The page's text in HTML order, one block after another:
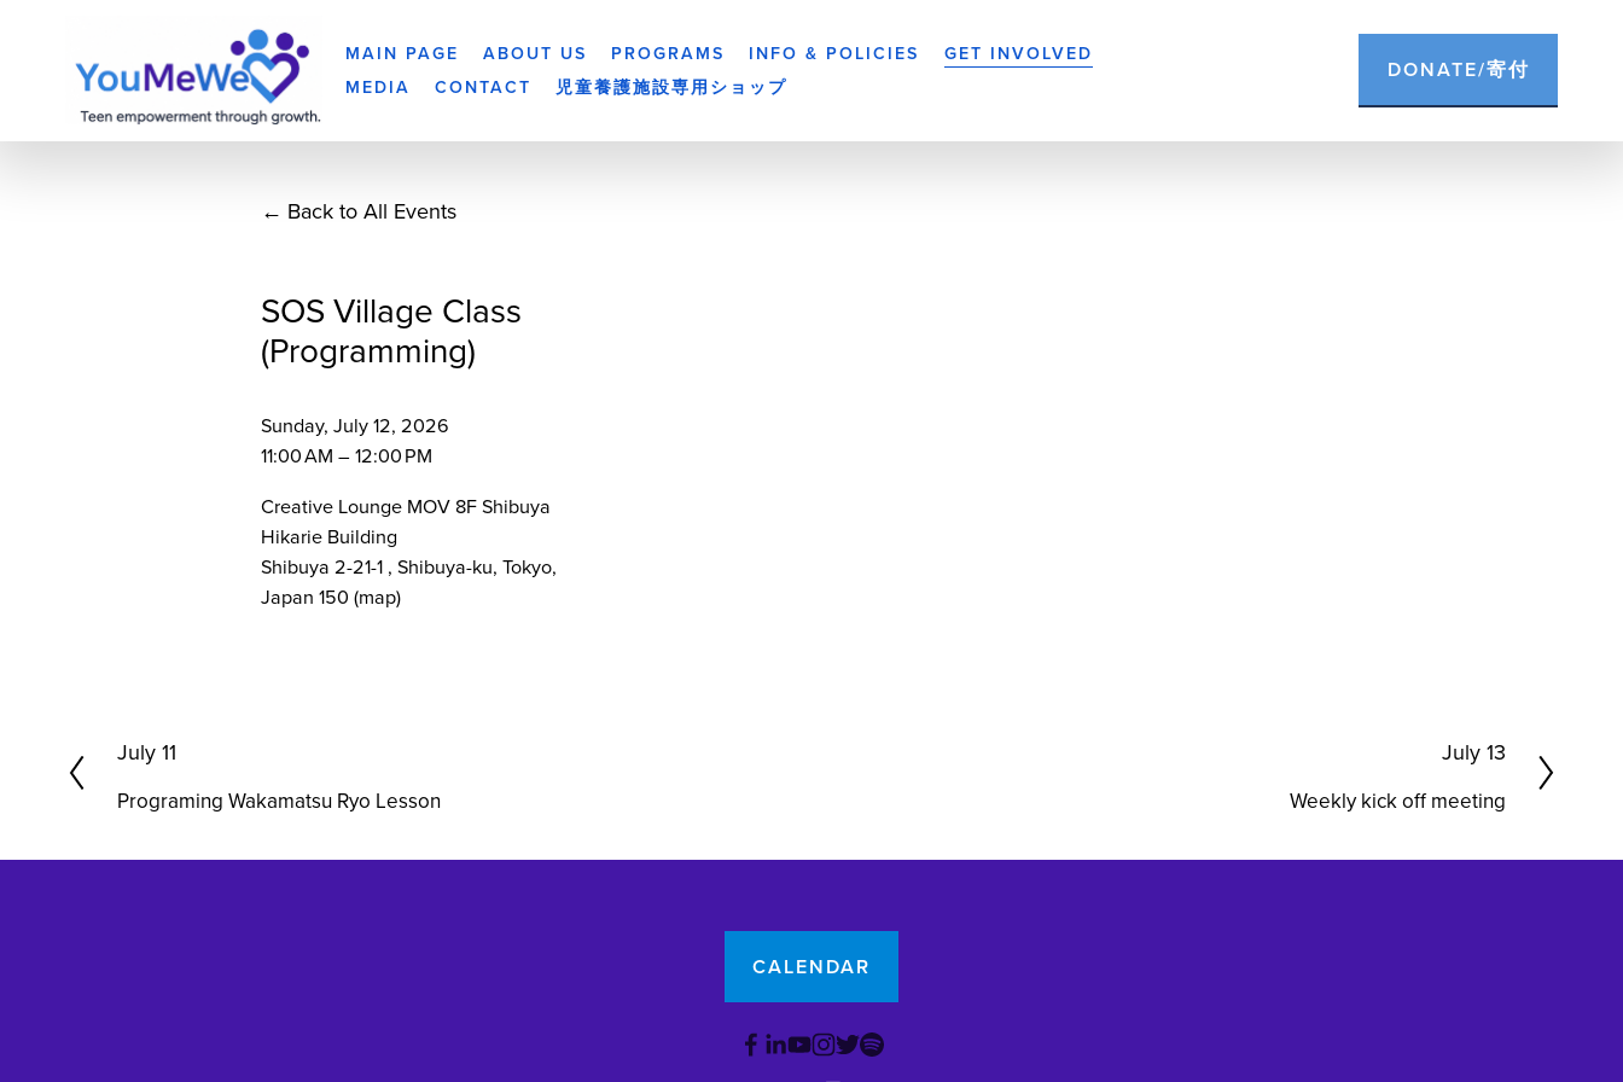
MAIN PAGE ABOUT US PROGRAMS INFO & POLICIES
GET INVOLVED
MEDIA
CONTACT 児童養護施設専用ショップ
DONATE/寄付
Back to All Events
SOS Village Class
(Programming)
Sunday, July 12, 2026
11:00 AM
12:00 PM
Creative Lounge MOV 8F Shibuya
Hikarie Building
Shibuya 2-21-1 Shibuya-ku, Tokyo
Japan 150 (map)
P
v
July 11
Programing Wakamatsu Ryo Lesson
t
July 13
Weekly kick off meeting
CALENDAR